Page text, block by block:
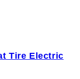
Tire Electric